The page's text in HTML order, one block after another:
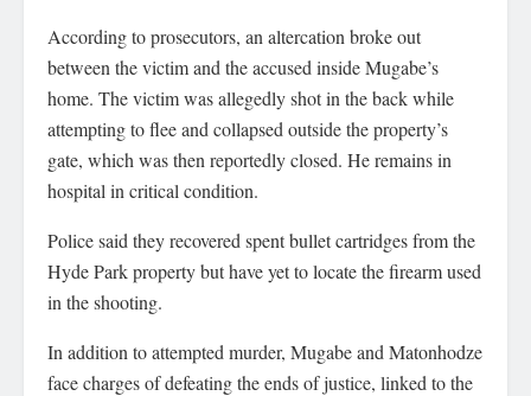
According to prosecutors, an altercation broke out
between the victim and the accused inside Mugabe’s
home. The victim was allegedly shot in the back while
attempting to flee and collapsed outside the property’s
gate, which was then reportedly closed. He remains in
hospital in critical condition.
Police said they recovered spent bullet cartridges from the
Hyde Park property but have yet to locate the firearm used
in the shooting.
In addition to attempted murder, Mugabe and Matonhodze
face charges of defeating the ends of justice, linked to the